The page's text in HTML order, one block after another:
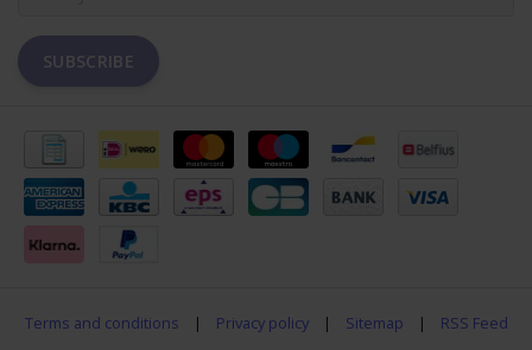
SUBSCRIBE
Terms and conditions | Privacy policy | Sitemap | RSS Feed